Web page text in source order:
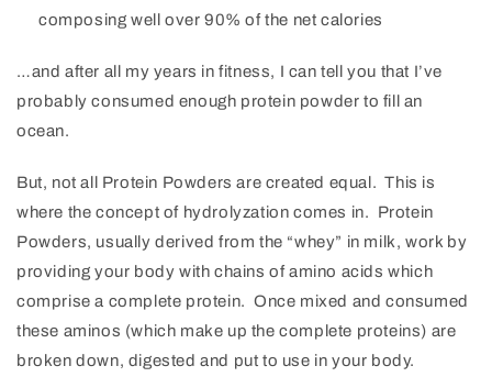
composing well over 90% of the net calories
…and after all my years in fitness, I can tell you that I’ve
probably consumed enough protein powder to fill an
ocean.
But, not all Protein Powders are created equal. This is
where the concept of hydrolyzation comes in. Protein
Powders, usually derived from the “whey” in milk, work by
providing your body with chains of amino acids which
comprise a complete protein. Once mixed and consumed
these aminos (which make up the complete proteins) are
broken down, digested and put to use in your body.